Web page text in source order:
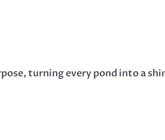
turning every pond into a